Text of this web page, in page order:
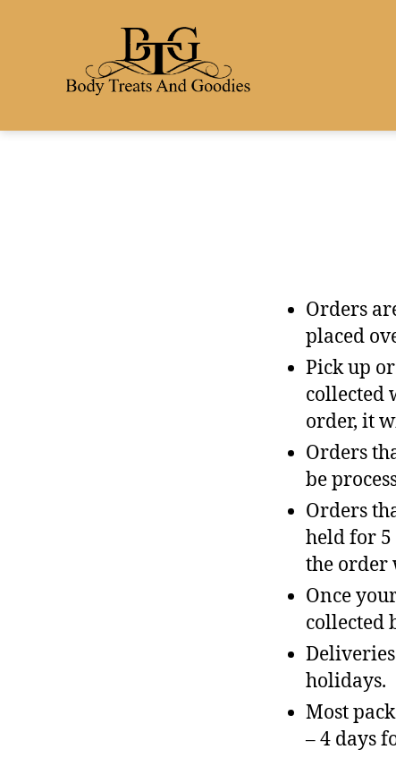
Orders
placed
Pick up
collected
order, it
Orders
be
Orders
held for 5
the order
Once
collected
holidays.
Most
– 4 days